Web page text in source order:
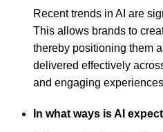
Recent trends in AI are
This allows brands to
thereby positioning them
delivered effectively
and engaging
In what ways is AI